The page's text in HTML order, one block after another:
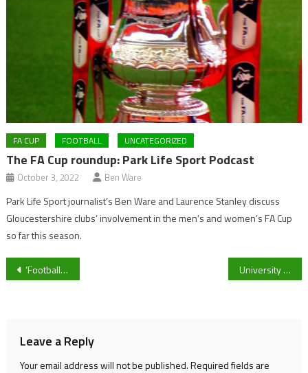
FA CUP FOOTBALL UNCATEGORIZED
The FA Cup roundup: Park Life Sport Podcast
October 3, 2022 Ben Ware
Park Life Sport journalist’s Ben Ware and Laurence Stanley discuss
Gloucestershire clubs’ involvement in the men’s and women’s FA Cup
so far this season.
Post
‘Football is for girls too’: Grassroots clubs pushing for change University of Gloucestershire Darts celebrate record-breaking season with awards night
Leave a Reply
Your email address will not be published.Required fields are